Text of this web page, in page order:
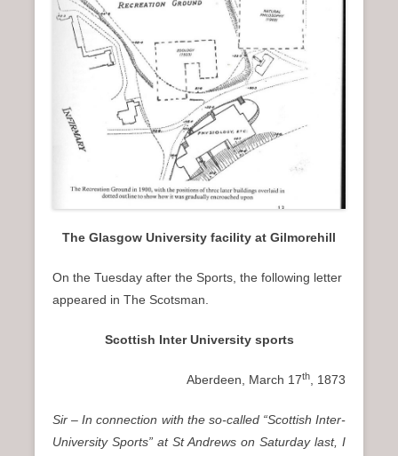
The Glasgow University facility at Gilmorehill
On the Tuesday after the Sports, the following letter
appeared in The Scotsman.
Scottish Inter University sports
Aberdeen, March 17th , 1873
Sir – In connection with the so-called “Scottish Inter-
University Sports” at St Andrews on Saturday last, I